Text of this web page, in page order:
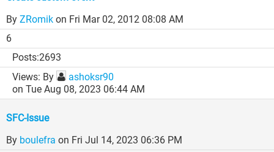
By ZRomik on Fri Mar 02, 2012 08:08 AM
6
2693
By
ashoksr90
on Tue Aug 08, 2023 06:44 AM
SFC-Issue
By boulefra on Fri Jul 14, 2023 06:36 PM